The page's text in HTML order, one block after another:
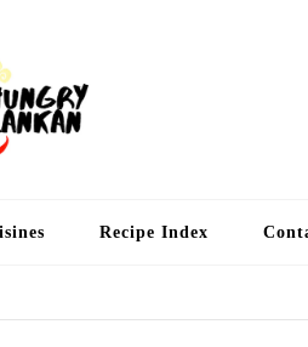
Recipe Index